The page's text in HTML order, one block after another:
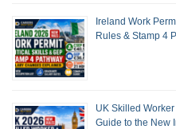
Ireland Work
Rules & Stamp 4
UK Skilled
Guide to the New